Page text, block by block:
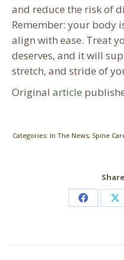
and reduce the risk of
Remember: your body
align with ease. Treat
deserves, and it will
stretch, and stride of
Original article
Categories: In The News, Spine
Share
X